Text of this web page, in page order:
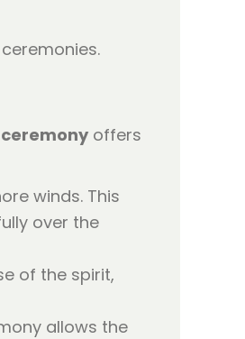
offers
winds. This
over the
of the spirit,
allows the